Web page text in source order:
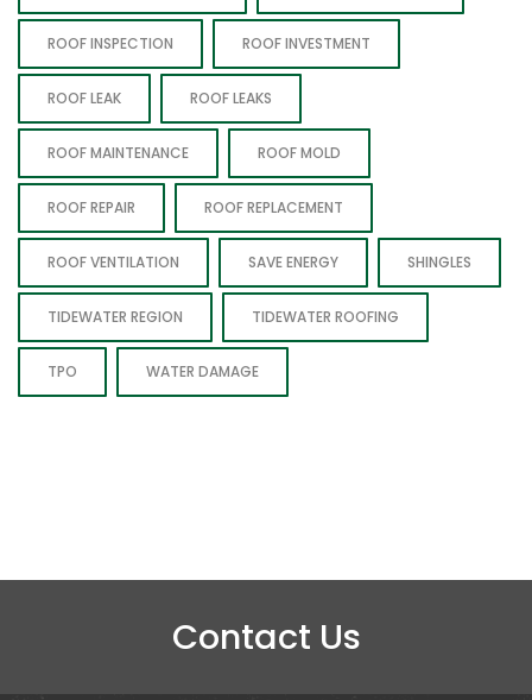
ROOF INSPECTION ROOF INVESTMENT
ROOF LEAK ROOF LEAKS
ROOF MAINTENANCE ROOF MOLD
ROOF REPAIR ROOF REPLACEMENT
ROOF VENTILATION SAVE ENERGY SHINGLES
TIDEWATER REGION TIDEWATER ROOFING
TPO WATER DAMAGE
Contact Us